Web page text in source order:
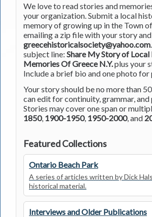
We love to read stories and
your organization. Submit a local
memory of growing up in the Town
emailing a zip file with your story
greecehistoricalsociety@yahoo.com
subject line: Share My Story of
Memories Of Greece N.Y.plus your
Include a brief bio and one photo
Your story should be no more than
can edit for continuity, grammar,
Stories may cover one span or
1850, 1900-1950, 1950-2000, and
Featured Collections
Ontario Beach Park
A series of articles written by Dick
historical material.
Interviews and Older Publications